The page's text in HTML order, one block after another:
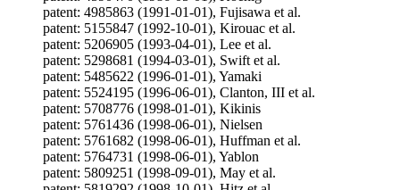
patent: 4985863 (1991-01-01), Fujisawa et al.
patent: 5155847 (1992-10-01), Kirouac et al.
patent: 5206905 (1993-04-01), Lee et al.
patent: 5298681 (1994-03-01), Swift et al.
patent: 5485622 (1996-01-01), Yamaki
patent: 5524195 (1996-06-01), Clanton, III et al.
patent: 5708776 (1998-01-01), Kikinis
patent: 5761436 (1998-06-01), Nielsen
patent: 5761682 (1998-06-01), Huffman et al.
patent: 5764731 (1998-06-01), Yablon
patent: 5809251 (1998-09-01), May et al.